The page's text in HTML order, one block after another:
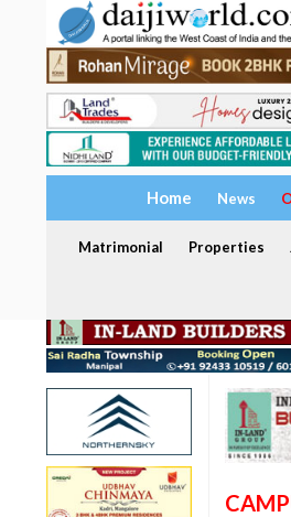
Home News
Matrimonial Properties